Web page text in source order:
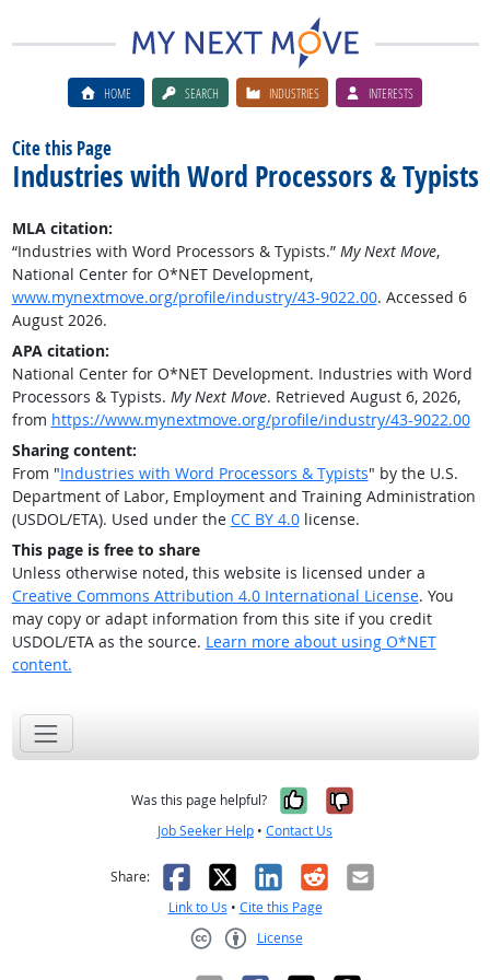
HOME SEARCH INDUSTRIES INTERESTS
Cite this Page
Industries with Word Processors & Typists
MLA citation:
“Industries with Word Processors & Typists.” My Next Move,
National Center for O*NET Development,
www.mynextmove.org/profile/industry/43-9022.00. Accessed 6
August 2026.
APA citation:
National Center for O*NET Development. Industries with Word
Processors & Typists. My Next Move. Retrieved August 6, 2026,
from https://www.mynextmove.org/profile/industry/43-9022.00
Sharing content:
From "Industries with Word Processors & Typists" by the U.S.
Department of Labor, Employment and Training Administration
(USDOL/ETA). Used under the CC BY 4.0license.
This page is free to share
Unless otherwise noted, this website is licensed under a
Creative Commons Attribution 4.0 International License. You
may copy or adapt information from this site if you credit
USDOL/ETA as the source. Learn more about using O*NET
content.
Was this page helpful? Yes, it was
No, it was
Job Seeker Help • Contact Us
Share: Facebook
X LinkedIn
RedditEmail
Link to Us • Cite this Page
License